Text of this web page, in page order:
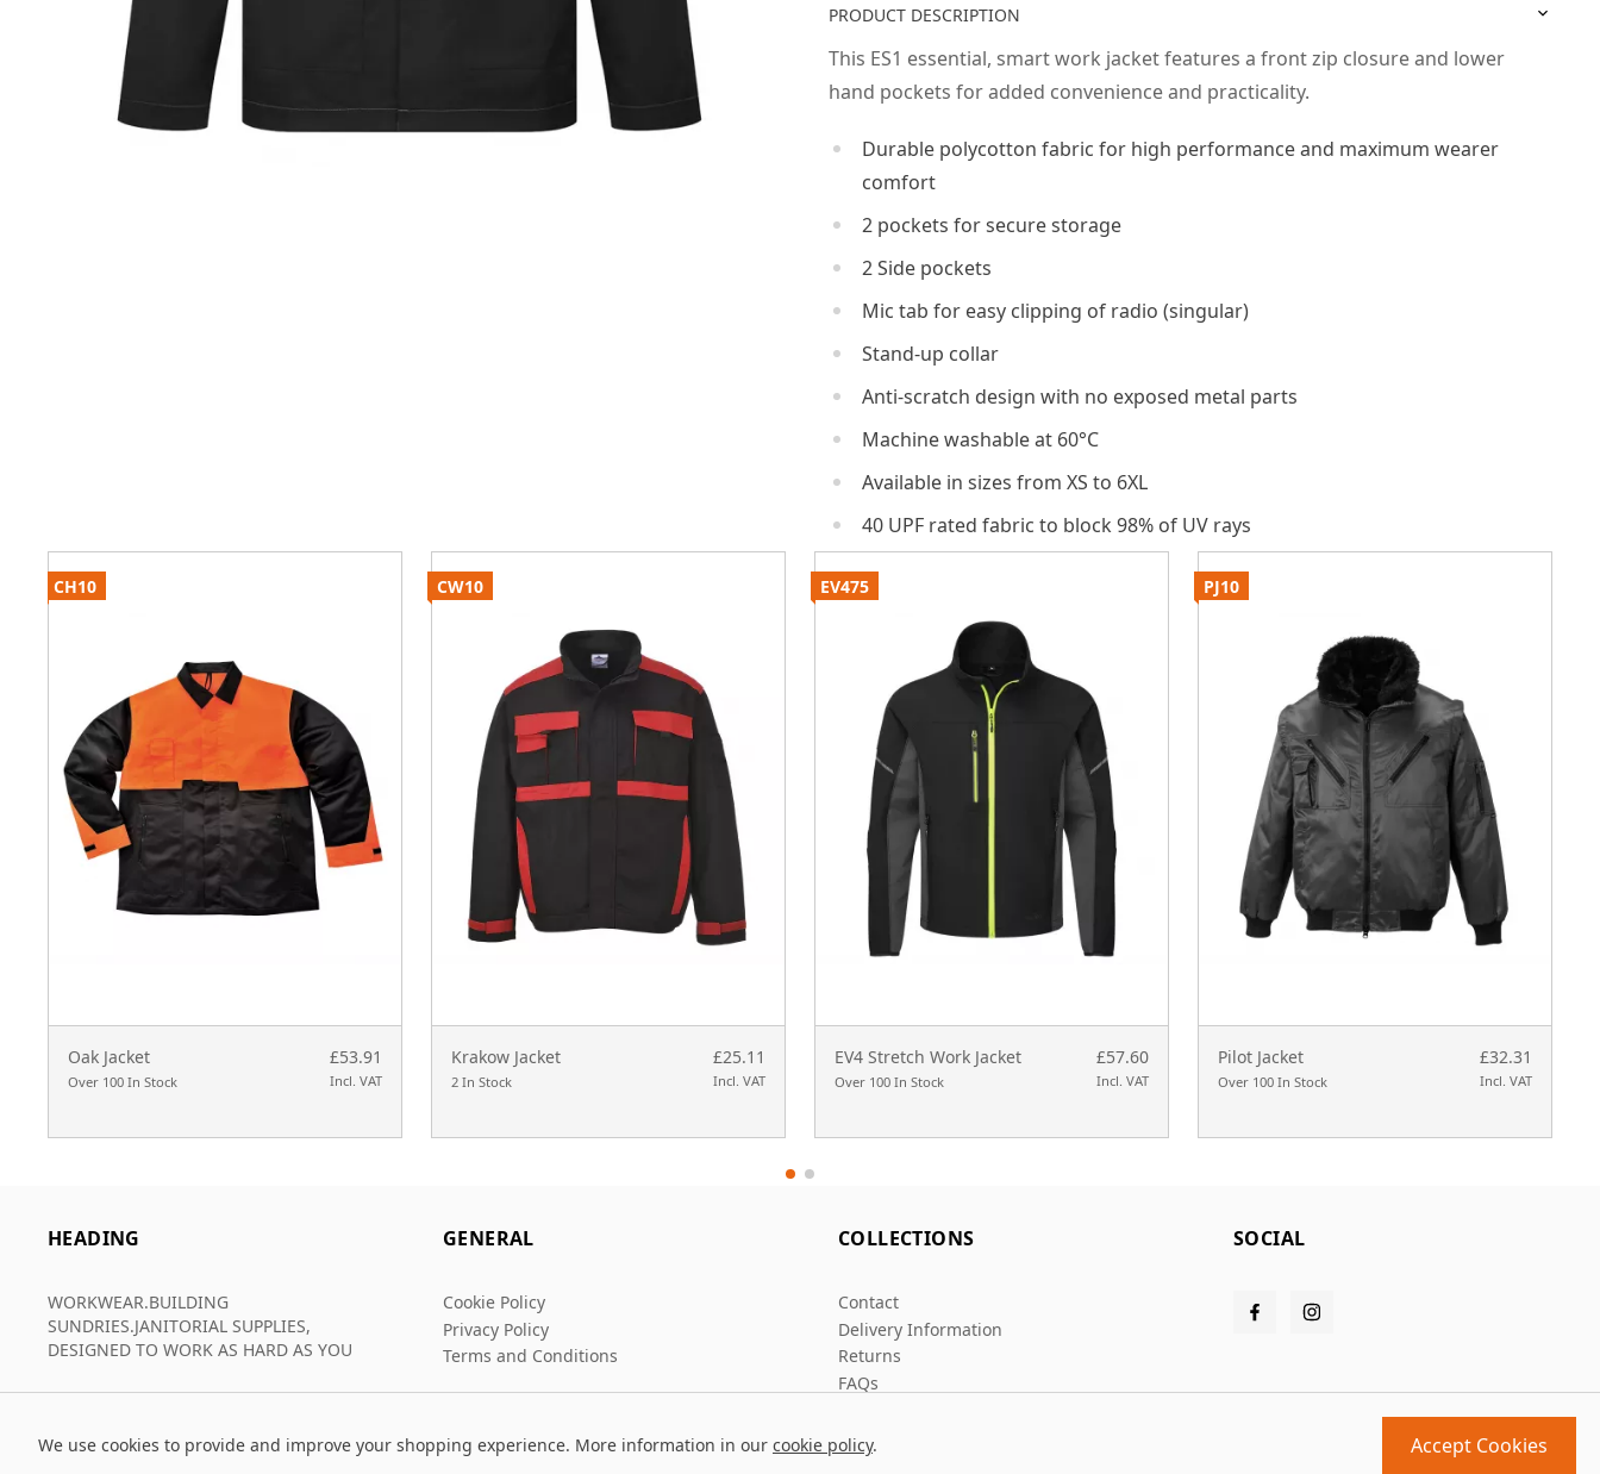
PRODUCT DESCRIPTION
This ES1 essential, smart work jacket features a front zip closure and lower
hand pockets for added convenience and practicality.
Durable polycotton fabric for high performance and maximum wearer
comfort
2 pockets for secure storage
2 Side pockets
Mic tab for easy clipping of radio (singular)
Stand-up collar
Anti-scratch design with no exposed metal parts
Machine washable at 60°C
Available in sizes from XS to 6XL
40 UPF rated fabric to block 98% of UV rays
Oak Jacket
Over 100 In Stock
£53.91
Incl. VAT
CH10
Krakow Jacket
2 In Stock
£25.11
Incl. VAT
CW10
EV4 Stretch Work Jacket
Over 100 In Stock
£57.60
Incl. VAT
EV475
Pilot Jacket
Over 100 In Stock
£32.31
Incl. VAT
PJ10
HEADING
WORKWEAR.BUILDING
SUNDRIES.JANITORIAL SUPPLIES,
DESIGNED TO WORK AS HARD AS YOU
GENERAL
Cookie Policy
Privacy Policy
Terms and Conditions
COLLECTIONS
Contact
Delivery Information
Returns
FAQs
SOCIAL
© 2026 Grafters Warehouse powered by
We use cookies to provide and improve your shopping experience. More information in our cookie policy. Accept Cookies